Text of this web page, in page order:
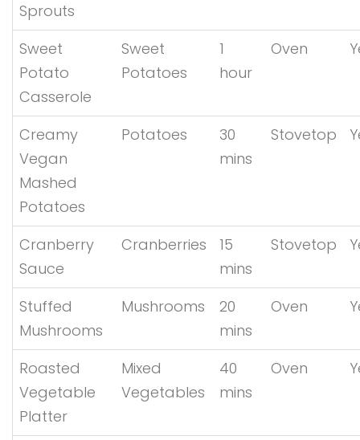
Sprouts
Sweet
Potato
Casserole
Sweet
Potatoes
1
hour
Oven
Creamy
Vegan
Mashed
Potatoes
Potatoes
30
mins
Stovetop
Cranberry
Sauce
Cranberries
15
mins
Stovetop
Stuffed
Mushrooms
Mushrooms
20
mins
Oven
Roasted
Vegetable
Platter
Mixed
Vegetables
40
mins
Oven